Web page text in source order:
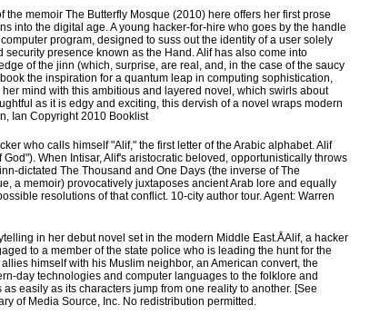
memoir The Butterfly Mosque (2010) here offers her first prose
into the digital age. A young hacker-for-hire who goes by the handle
program, designed to suss out the identity of a user solely
presence known as the Hand. Alif has also come into
of the jinn (which, surprise, are real, and, in the case of the saucy
the inspiration for a quantum leap in computing sophistication,
mind with this ambitious and layered novel, which swirls about
as it is edgy and exciting, this dervish of a novel wraps modern
Ian Copyright 2010 Booklist
who calls himself "Alif," the first letter of the Arabic alphabet. Alif
When Intisar, Alif's aristocratic beloved, opportunistically throws
dictated The Thousand and One Days (the inverse of The
a memoir) provocatively juxtaposes ancient Arab lore and equally
resolutions of that conflict. 10-city author tour. Agent: Warren
in her debut novel set in the modern Middle East.ÅAlif, a hacker
to a member of the state police who is leading the hunt for the
himself with his Muslim neighbor, an American convert, the
day technologies and computer languages to the folklore and
easily as its characters jump from one reality to another. [See
of Media Source, Inc. No redistribution permitted.